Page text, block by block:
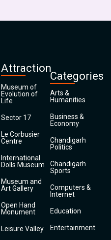
Attraction
Museum of
Evolution of
Life
Sector 17
Le Corbusier
Centre
International
Dolls Museum
Museum and
Art Gallery
Open Hand
Monument
Leisure Valley
Categories
Arts &
Humanities
Business &
Economy
Chandigarh
Politics
Chandigarh
Sports
Computers &
Internet
Education
Entertainment